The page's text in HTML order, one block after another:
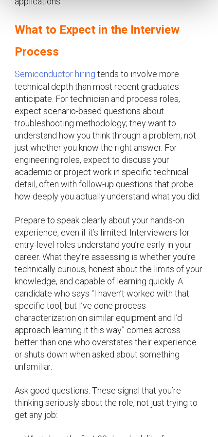
What to Expect in the Interview
Process
Semiconductor hiring tends to involve more
technical depth than most recent graduates
anticipate. For technician and process roles,
expect scenario-based questions about
troubleshooting methodology; they want to
understand how you think through a problem, not
just whether you know the right answer. For
engineering roles, expect to discuss your
academic or project work in specific technical
detail, often with follow-up questions that probe
how deeply you actually understand what you did.
Prepare to speak clearly about your hands-on
experience, even if it’s limited. Interviewers for
entry-level roles understand you’re early in your
career. What they’re assessing is whether you’re
technically curious, honest about the limits of your
knowledge, and capable of learning quickly. A
candidate who says “I haven’t worked with that
specific tool, but I’ve done process
characterization on similar equipment and I’d
approach learning it this way” comes across
better than one who overstates their experience
or shuts down when asked about something
unfamiliar.
Ask good questions. These signal that you’re
thinking seriously about the role, not just trying to
get any job: